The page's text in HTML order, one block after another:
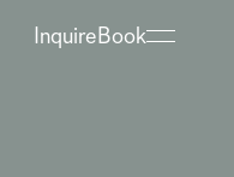
InquireBook